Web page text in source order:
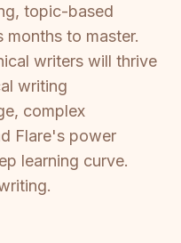
topic-based
to master.
writers will thrive
writing
complex
Flare's power
learning curve.